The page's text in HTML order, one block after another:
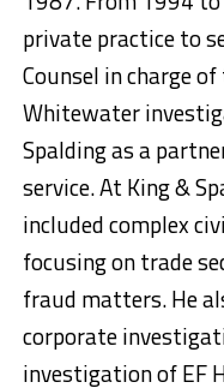
private practice to
Counsel in charge
Whitewater
Spalding as a
service. At King &
included complex
focusing on trade
fraud matters. He
corporate
investigation of EF